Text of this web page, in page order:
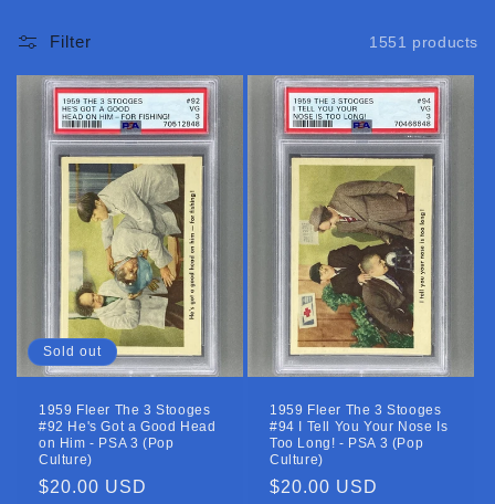
Filter 1551 products
Sold out
1959 Fleer The 3 Stooges
#92 He's Got a Good Head
on Him - PSA 3 (Pop
Culture)
Regular
$20.00 USD
1959 Fleer The 3 Stooges
#94 I Tell You Your Nose Is
Too Long! - PSA 3 (Pop
Culture)
Regular
$20.00 USD